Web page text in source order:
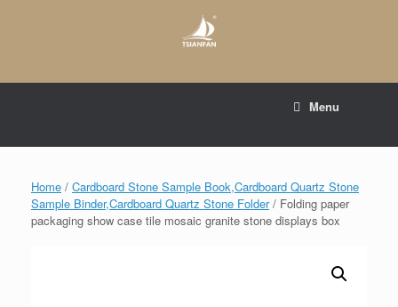
Menu
Home / Cardboard Stone Sample Book,Cardboard Quartz Stone
Sample Binder,Cardboard Quartz Stone Folder/ Folding paper
packaging show case tile mosaic granite stone displays box